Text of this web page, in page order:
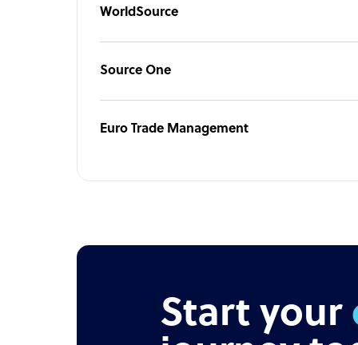
WorldSource
Source One
Euro Trade Management
Start your